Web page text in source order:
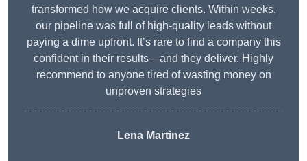
transformed how we acquire clients. Within weeks,
our pipeline was full of high-quality leads without
paying a dime upfront. It’s rare to find a company this
confident in their results—and they deliver. Highly
recommend to anyone tired of wasting money on
unproven strategies
Lena Martinez